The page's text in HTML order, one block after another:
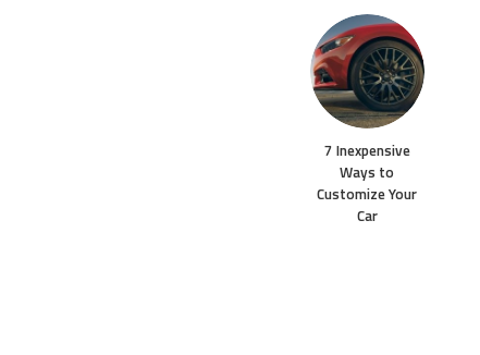
7 Inexpensive
Ways to
Customize Your
Car